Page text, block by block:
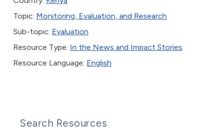
Topic: Monitoring, Evaluation, and Research
Sub-topic: Evaluation
Resource Type: In the News and Impact Stories
Resource Language: English
Search Resources